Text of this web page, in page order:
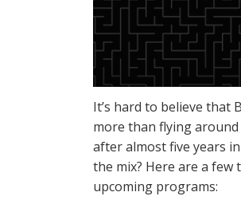
It’s hard to believe that
more than flying
after almost five years
the mix? Here are a few
upcoming programs: